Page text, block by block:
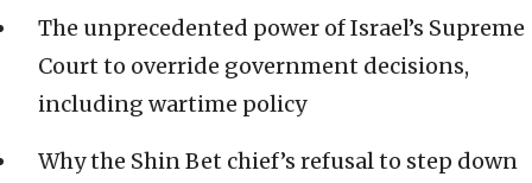
The unprecedented power of Israel’s Supreme
Court to override government decisions,
including wartime policy
Why the Shin Bet chief’s refusal to step down